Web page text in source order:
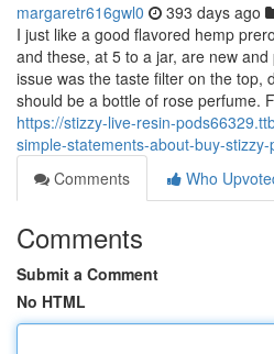
margaretr616gwl0 393 days ago
I just like a good flavored hemp
and these, at 5 to a jar, are new
issue was the taste filter on the top,
should be a bottle of rose perfume.
https://stizzy-live-resin-
simple-statements-about-buy-
Comments
Who
Comments
Submit a Comment
No HTML